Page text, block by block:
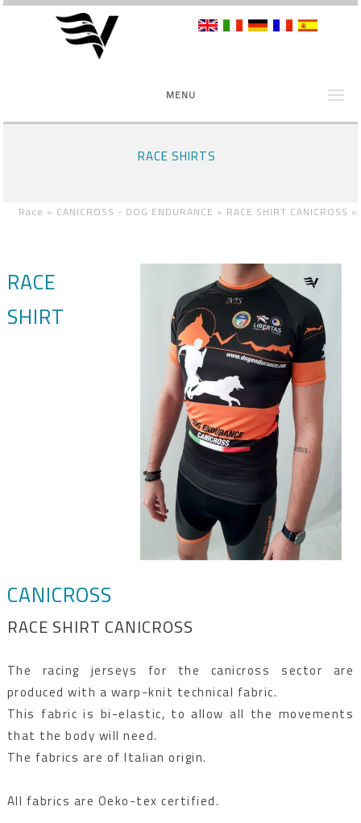
MENU
RACE SHIRTS
Race » CANICROSS - DOG ENDURANCE » RACE SHIRT CANICROSS »
RACE
SHIRT
CANICROSS
RACE SHIRT CANICROSS
The racing jerseys for the canicross sector are
produced with a warp-knit technical fabric.
This fabric is bi-elastic, to allow all the movements
that the body will need.
The fabrics are of Italian origin.
All fabrics are Oeko-tex certified.